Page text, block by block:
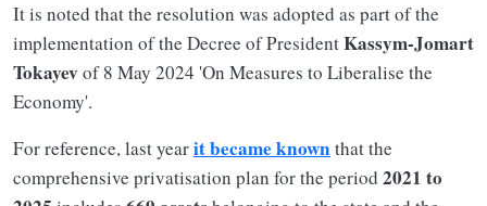
It is noted that the resolution was adopted as part of the
implementation of the Decree of PresidentKassym-Jomart
Tokayevof 8 May 2024 'On Measures to Liberalise the
Economy'.
For reference, last yearit became known that the
comprehensive privatisation plan for the period 2021 to